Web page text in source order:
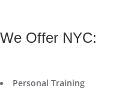
We Offer NYC:
Personal Training